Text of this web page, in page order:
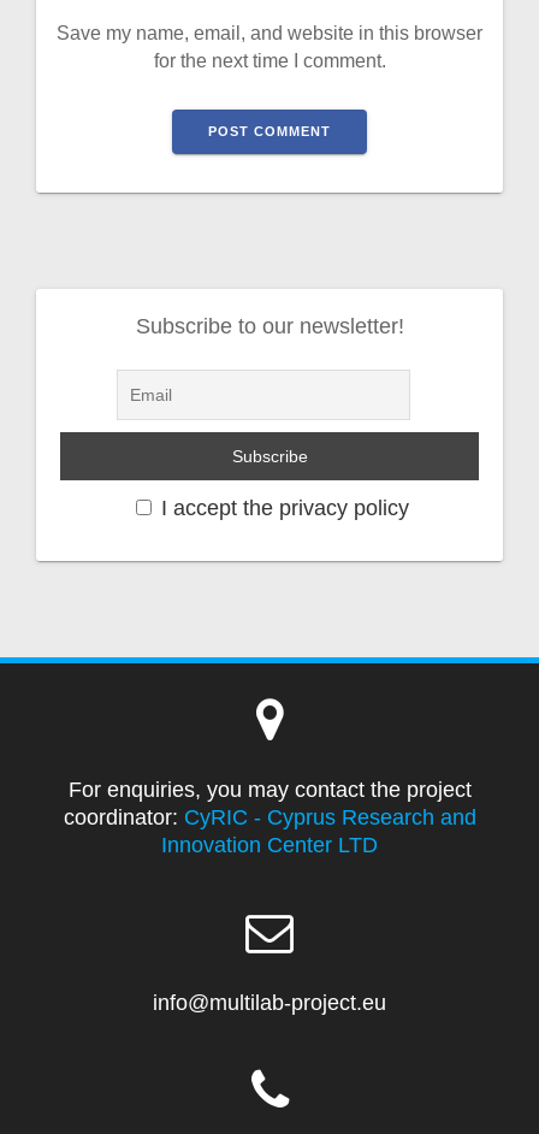
Save my name, email, and website in this browser
for the next time I comment.
Subscribe to our newsletter!
I accept the privacy policy
For enquiries, you may contact the project
coordinator: CyRIC - Cyprus Research and
Innovation Center LTD
info@multilab-project.eu